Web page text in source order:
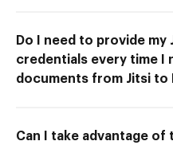
Do I need to provide my
credentials every time I
documents from Jitsi to
Can I take advantage